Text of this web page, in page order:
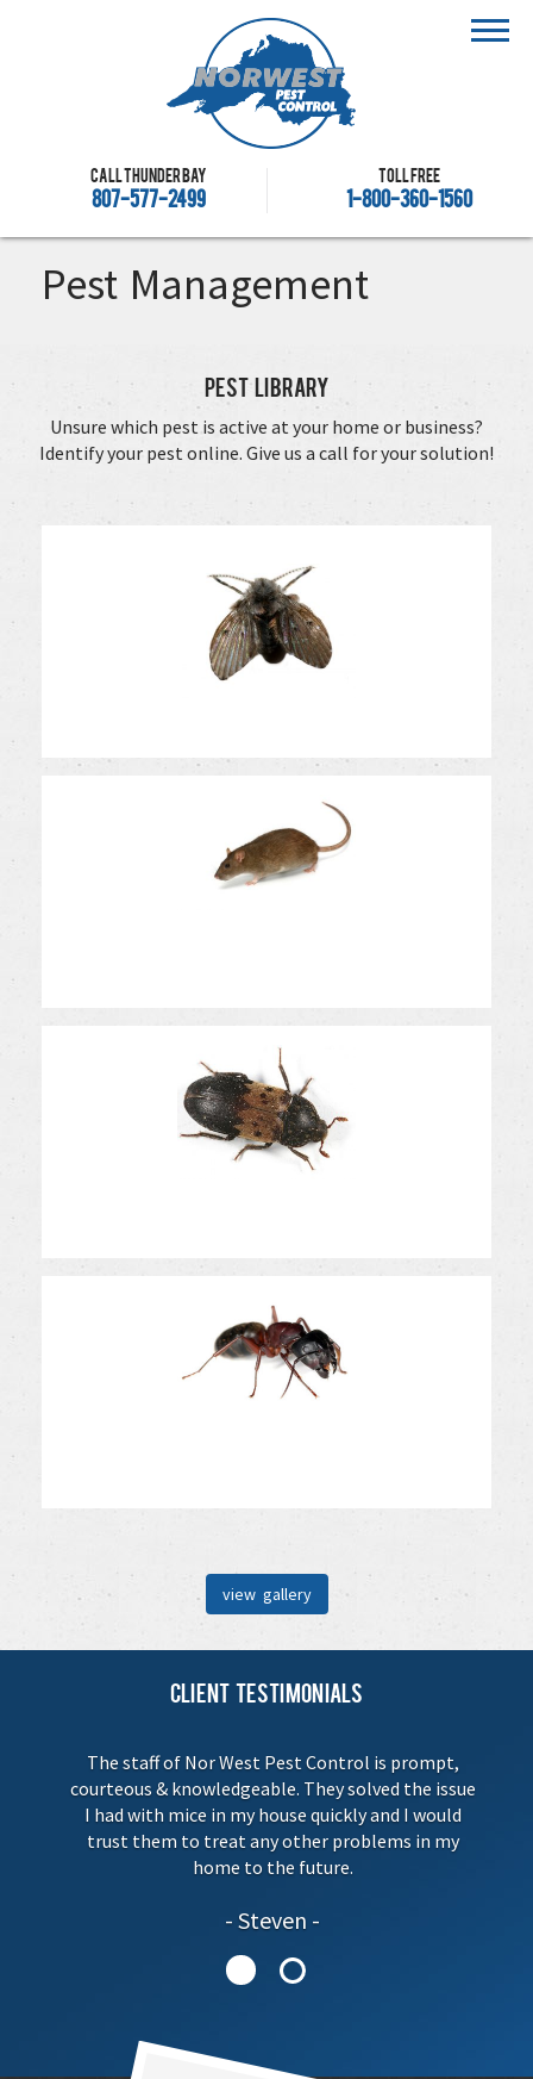
Call Thunder Bay
807-577-2499
Toll free
1-800-360-1560
Pest Management
Pest Library
Unsure which pest is active at your home or business?
Identify your pest online. Give us a call for your solution!
view gallery
Client Testimonials
The staff of Nor West Pest Control is prompt,
courteous & knowledgeable. They solved the issue
I had with mice in my house quickly and I would
trust them to treat any other problems in my
home to the future.
Steven